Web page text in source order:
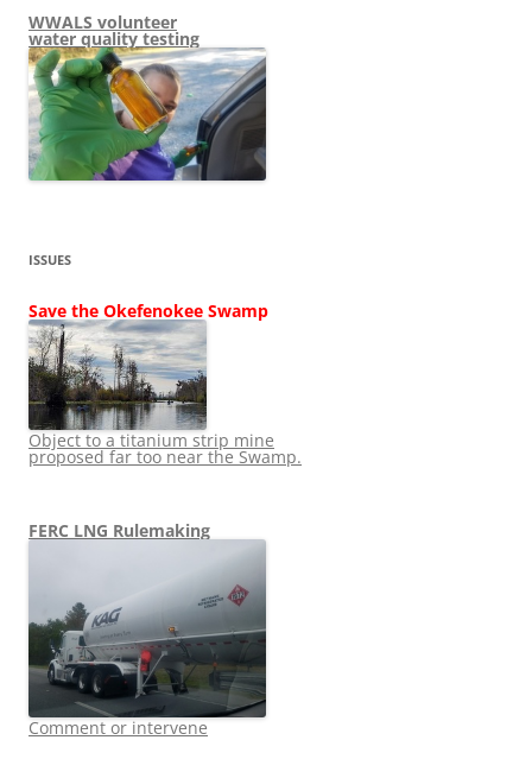
WWALS volunteer
water quality testing
ISSUES
Save the Okefenokee Swamp
Object to a titanium strip mine
proposed far too near the Swamp.
FERC LNG Rulemaking
Comment or intervene